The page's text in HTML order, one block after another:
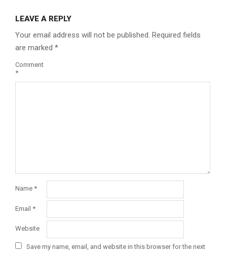
LEAVE A REPLY
Your email address will not be published. Required fields
are marked *
Comment
*
Name *
Email *
Website
Save my name, email, and website in this browser for the next